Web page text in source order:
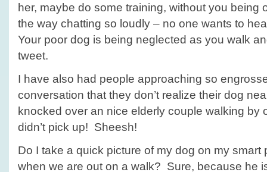
her, maybe do some training, without you being
the way chatting so loudly – no one wants to
Your poor dog is being neglected as you walk
tweet.
I have also had people approaching so
conversation that they don’t realize their dog
knocked over an nice elderly couple walking by
didn’t pick up! Sheesh!
Do I take a quick picture of my dog on my smart
when we are out on a walk? Sure, because he